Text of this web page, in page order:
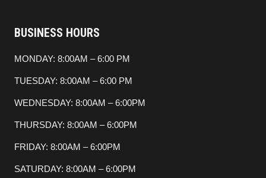
BUSINESS HOURS
MONDAY: 8:00AM – 6:00 PM
TUESDAY: 8:00AM – 6:00 PM
WEDNESDAY: 8:00AM – 6:00PM
THURSDAY: 8:00AM – 6:00PM
FRIDAY: 8:00AM – 6:00PM
SATURDAY: 8:00AM – 6:00PM